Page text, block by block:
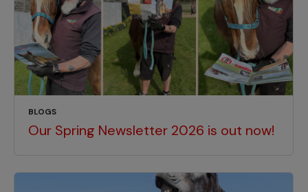
BLOGS
Our Spring Newsletter 2026 is out now!